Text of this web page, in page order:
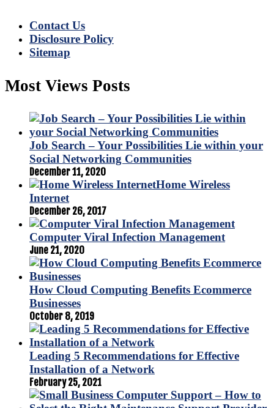
Contact Us
Disclosure Policy
Sitemap
Most Views Posts
Job Search – Your Possibilities Lie within your
Social Networking Communities
December 11, 2020
Home Wireless
Internet
December 26, 2017
Computer Viral Infection Management
June 21, 2020
How Cloud Computing Benefits Ecommerce
Businesses
October 8, 2019
Leading 5 Recommendations for Effective
Installation of a Network
February 25, 2021